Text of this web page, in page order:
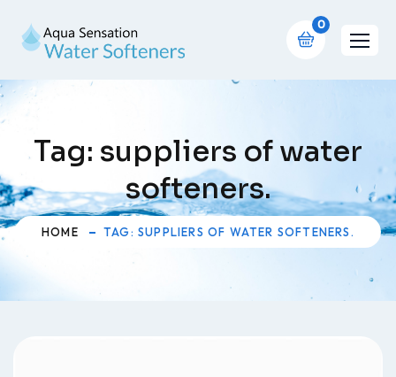
0
Tag: suppliers of water
softeners.
HOME TAG: SUPPLIERS OF WATER SOFTENERS.